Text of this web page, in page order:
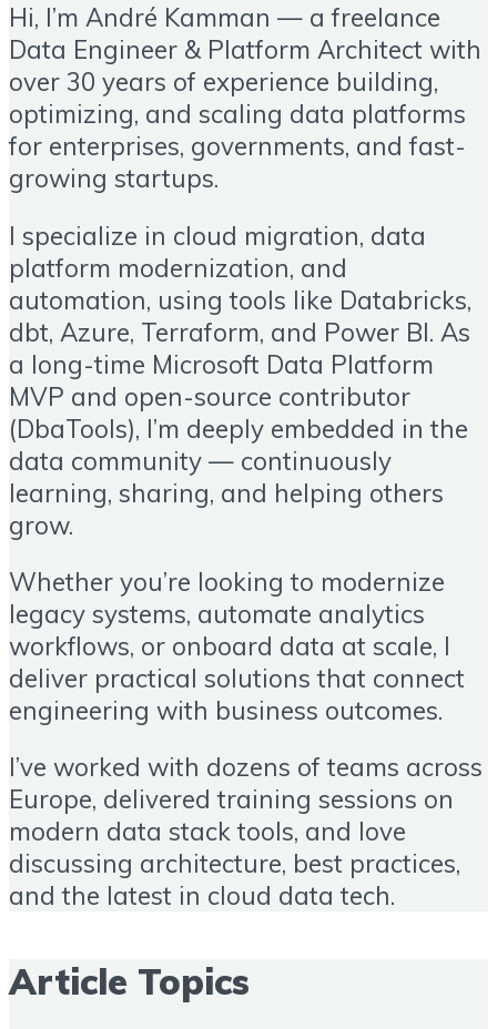
Hi, I’m André Kamman — a freelance
Data Engineer & Platform Architect with
over 30 years of experience building,
optimizing, and scaling data platforms
for enterprises, governments, and fast-
growing startups.
I specialize in cloud migration, data
platform modernization, and
automation, using tools like Databricks,
dbt, Azure, Terraform, and Power BI. As
a long-time Microsoft Data Platform
MVP and open-source contributor
(DbaTools), I’m deeply embedded in the
data community — continuously
learning, sharing, and helping others
grow.
Whether you’re looking to modernize
legacy systems, automate analytics
workflows, or onboard data at scale, I
deliver practical solutions that connect
engineering with business outcomes.
I’ve worked with dozens of teams across
Europe, delivered training sessions on
modern data stack tools, and love
discussing architecture, best practices,
and the latest in cloud data tech.
Article Topics